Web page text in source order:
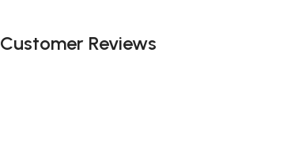
Customer Reviews